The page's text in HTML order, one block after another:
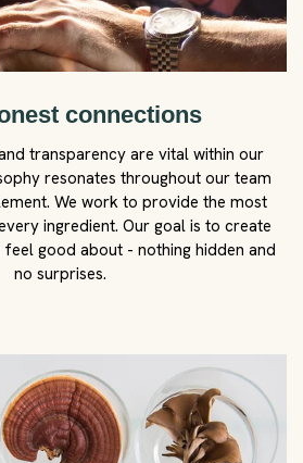
connections
transparency are vital within our
resonates throughout our team
We work to provide the most
ingredient. Our goal is to create
good about - nothing hidden and
no surprises.
modern science